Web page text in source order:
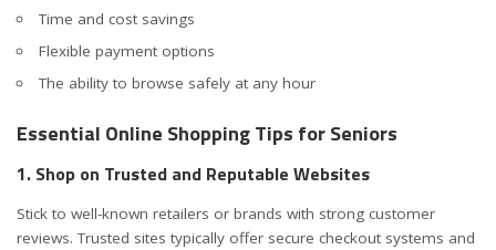
Time and cost savings
Flexible payment options
The ability to browse safely at any hour
Essential Online Shopping Tips for Seniors
1. Shop on Trusted and Reputable Websites
Stick to well-known retailers or brands with strong customer
reviews. Trusted sites typically offer secure checkout systems and